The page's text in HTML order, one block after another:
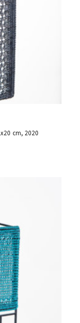
cm, 2020